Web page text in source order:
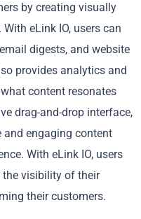
by creating visually
eLink IO, users can
digests, and website
provides analytics and
content resonates
drag-and-drop interface,
and engaging content
With eLink IO, users
the visibility of their
their customers.